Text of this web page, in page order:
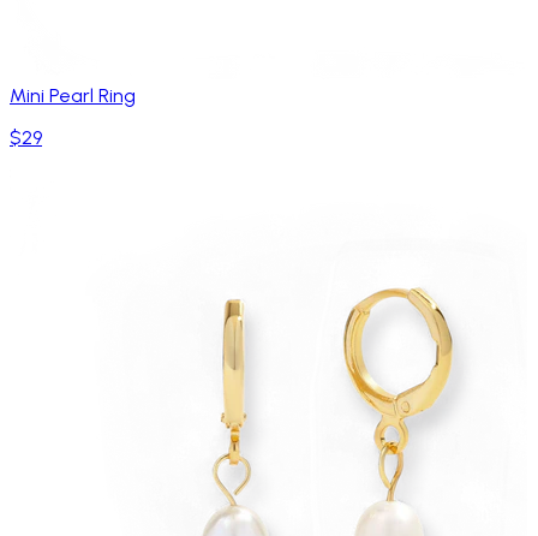
Mini Pearl Ring
$29